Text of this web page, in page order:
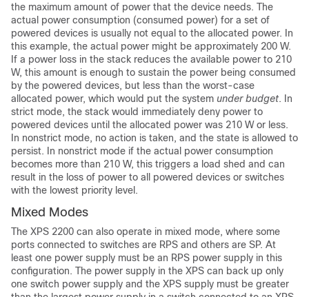
the maximum amount of power that the device needs. The
actual power consumption (consumed power) for a set of
powered devices is usually not equal to the allocated power. In
this example, the actual power might be approximately 200 W.
If a power loss in the stack reduces the available power to 210
W, this amount is enough to sustain the power being consumed
by the powered devices, but less than the worst-case
allocated power, which would put the system under budget. In
strict mode, the stack would immediately deny power to
powered devices until the allocated power was 210 W or less.
In nonstrict mode, no action is taken, and the state is allowed to
persist. In nonstrict mode if the actual power consumption
becomes more than 210 W, this triggers a load shed and can
result in the loss of power to all powered devices or switches
with the lowest priority level.
Mixed Modes
The XPS 2200 can also operate in mixed mode, where some
ports connected to switches are RPS and others are SP. At
least one power supply must be an RPS power supply in this
configuration. The power supply in the XPS can back up only
one switch power supply and the XPS supply must be greater